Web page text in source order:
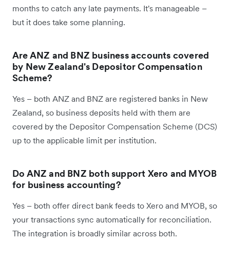
months to catch any late payments. It's manageable –
but it does take some planning.
Are ANZ and BNZ business accounts covered
by New Zealand's Depositor Compensation
Scheme?
Yes – both ANZ and BNZ are registered banks in New
Zealand, so business deposits held with them are
covered by the Depositor Compensation Scheme (DCS)
up to the applicable limit per institution.
Do ANZ and BNZ both support Xero and MYOB
for business accounting?
Yes – both offer direct bank feeds to Xero and MYOB, so
your transactions sync automatically for reconciliation.
The integration is broadly similar across both.